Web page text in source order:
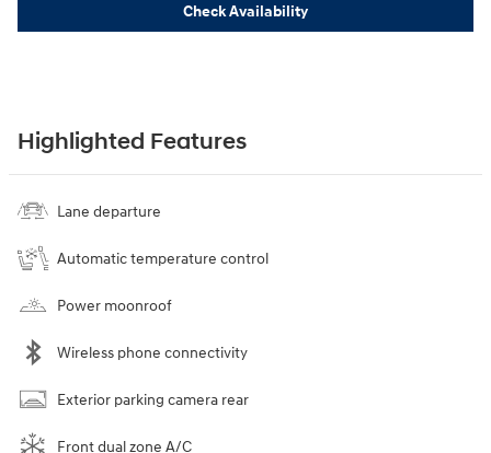
Check Availability
Highlighted Features
Lane departure
Automatic temperature control
Power moonroof
Wireless phone connectivity
Exterior parking camera rear
Front dual zone A/C